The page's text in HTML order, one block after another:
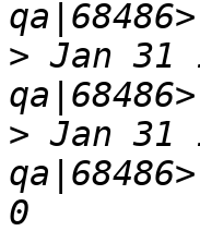
> Jan 31
> Jan 31